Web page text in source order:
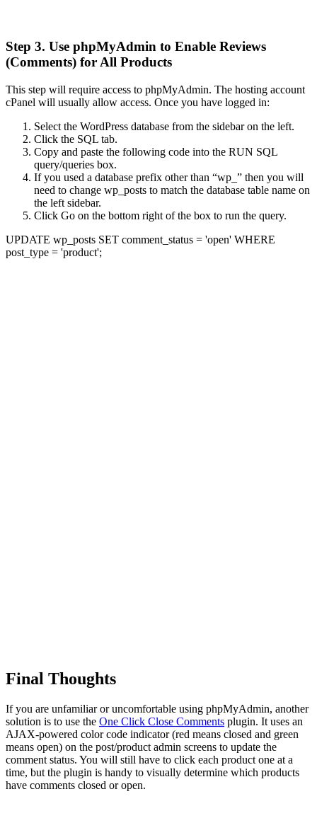
Step 3. Use phpMyAdmin to Enable Reviews
(Comments) for All Products
This step will require access to phpMyAdmin. The hosting account
cPanel will usually allow access. Once you have logged in:
Select the WordPress database from the sidebar on the left.
Click the SQL tab.
Copy and paste the following code into the RUN SQL
query/queries box.
If you used a database prefix other than “wp_” then you will
need to change wp_posts to match the database table name on
the left sidebar.
Click Go on the bottom right of the box to run the query.
UPDATE wp_posts SET comment_status = 'open' WHERE
post_type = 'product';
Final Thoughts
If you are unfamiliar or uncomfortable using phpMyAdmin, another
solution is to use the One Click Close Comments plugin. It uses an
AJAX-powered color code indicator (red means closed and green
means open) on the post/product admin screens to update the
comment status. You will still have to click each product one at a
time, but the plugin is handy to visually determine which products
have comments closed or open.